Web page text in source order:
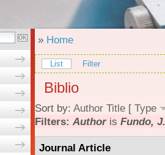
» Home
List Filter
Biblio
Sort by: Author Title [ Type
Filters: Authoris Fundo,
Journal Article